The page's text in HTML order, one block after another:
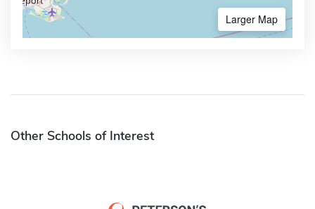
Larger Map
Other Schools of Interest